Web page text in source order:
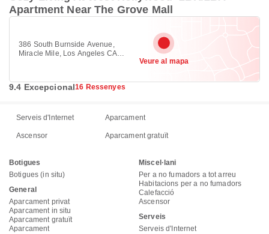
Apartment Near The Grove Mall
386 South Burnside Avenue,
Miracle Mile, Los Angeles CA
Veure al mapa
9.4 Excepcional16 Ressenyes
Serveis d'Internet Aparcament
Ascensor Aparcament gratuït
Botigues
Botigues (in situ)
General
Aparcament privat
Aparcament in situ
Aparcament gratuït
Aparcament
Miscel·lani
Per a no fumadors a tot arreu
Habitacions per a no fumadors
Calefacció
Ascensor
Serveis
Serveis d'Internet